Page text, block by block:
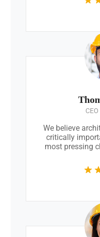
We believe
critically
most pressing